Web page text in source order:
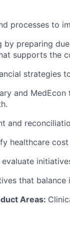
processes to
preparing
supports the
strategies
and MedEcon
and
healthcare
that balance
Areas: